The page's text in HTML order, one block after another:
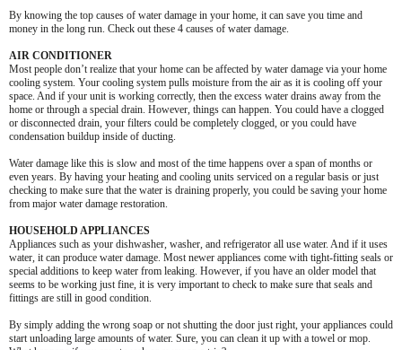
By knowing the top causes of water damage in your home, it can save you time and
money in the long run. Check out these 4 causes of water damage.
AIR CONDITIONER
Most people don’t realize that your home can be affected by water damage via your home
cooling system. Your cooling system pulls moisture from the air as it is cooling off your
space. And if your unit is working correctly, then the excess water drains away from the
home or through a special drain. However, things can happen. You could have a clogged
or disconnected drain, your filters could be completely clogged, or you could have
condensation buildup inside of ducting.
Water damage like this is slow and most of the time happens over a span of months or
even years. By having your heating and cooling units serviced on a regular basis or just
checking to make sure that the water is draining properly, you could be saving your home
from major water damage restoration.
HOUSEHOLD APPLIANCES
Appliances such as your dishwasher, washer, and refrigerator all use water. And if it uses
water, it can produce water damage. Most newer appliances come with tight-fitting seals or
special additions to keep water from leaking. However, if you have an older model that
seems to be working just fine, it is very important to check to make sure that seals and
fittings are still in good condition.
By simply adding the wrong soap or not shutting the door just right, your appliances could
start unloading large amounts of water. Sure, you can clean it up with a towel or mop.